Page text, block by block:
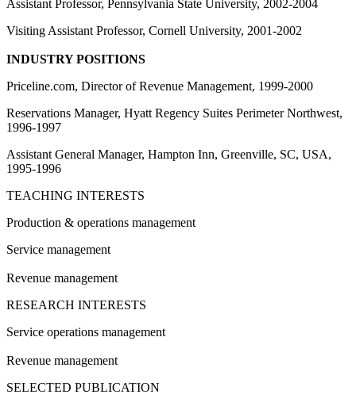
Assistant Professor, Pennsylvania State University, 2002-2004
Visiting Assistant Professor, Cornell University, 2001-2002
INDUSTRY POSITIONS
Priceline.com, Director of Revenue Management, 1999-2000
Reservations Manager, Hyatt Regency Suites Perimeter Northwest,
1996-1997
Assistant General Manager, Hampton Inn, Greenville, SC, USA,
1995-1996
TEACHING INTERESTS
Production & operations management
Service management
Revenue management
RESEARCH INTERESTS
Service operations management
Revenue management
SELECTED PUBLICATION